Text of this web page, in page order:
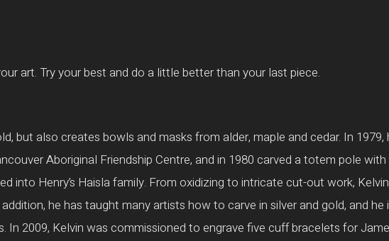
art. Try your best and do a little better than your last piece.
but also creates bowls and masks from alder, maple and cedar. In
Aboriginal Friendship Centre, and in 1980 carved a totem pole
into Henry’s Haisla family. From oxidizing to intricate cut-out work,
he has taught many artists how to carve in silver and gold, and
In 2009, Kelvin was commissioned to engrave five cuff bracelets for